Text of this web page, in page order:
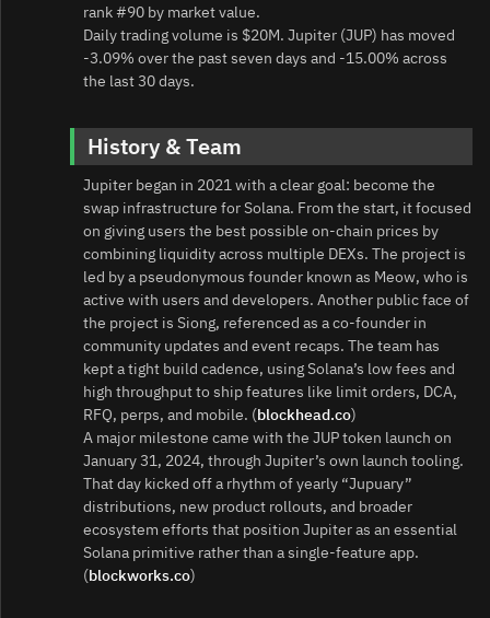
rank #90 by market value.
Daily trading volume is $20M. Jupiter (JUP) has moved
-3.09% over the past seven days and -15.00% across
the last 30 days.
History & Team
Jupiter began in 2021 with a clear goal: become the
swap infrastructure for Solana. From the start, it focused
on giving users the best possible on‑chain prices by
combining liquidity across multiple DEXs. The project is
led by a pseudonymous founder known as Meow, who is
active with users and developers. Another public face of
the project is Siong, referenced as a co‑founder in
community updates and event recaps. The team has
kept a tight build cadence, using Solana’s low fees and
high throughput to ship features like limit orders, DCA,
RFQ, perps, and mobile. (blockhead.co)
A major milestone came with the JUP token launch on
January 31, 2024, through Jupiter’s own launch tooling.
That day kicked off a rhythm of yearly “Jupuary”
distributions, new product rollouts, and broader
ecosystem efforts that position Jupiter as an essential
Solana primitive rather than a single‑feature app.
(blockworks.co)